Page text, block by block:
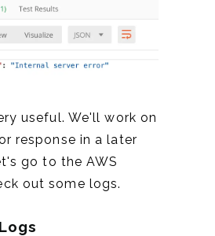
useful. We'll work on
response in a later
go to the AWS
out some logs.